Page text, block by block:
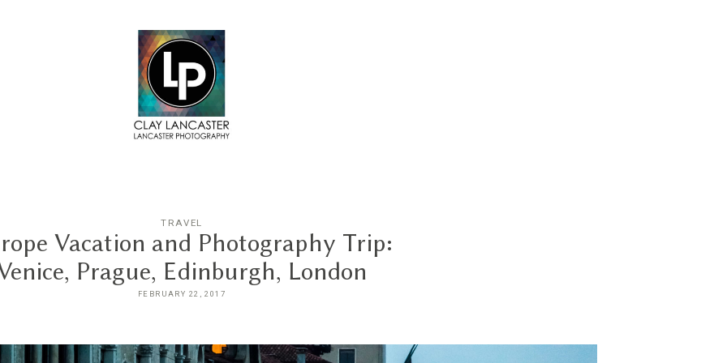
TRAVEL
Vacation and Photography Trip:
Prague, Edinburgh, London
FEBRUARY 22, 2017